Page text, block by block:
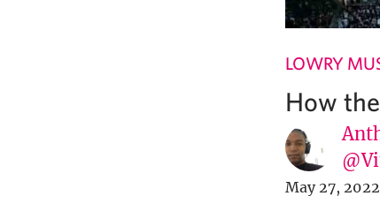
LOWRY
How
May 27, 2022